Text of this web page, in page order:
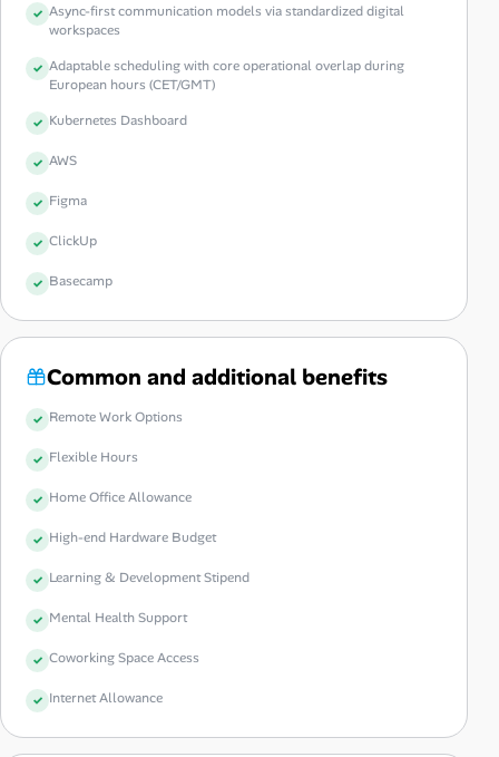
Async-first communication models via standardized digital
workspaces
Adaptable scheduling with core operational overlap during
European hours (CET/GMT)
Kubernetes Dashboard
AWS
Figma
ClickUp
Basecamp
Common and additional benefits
Remote Work Options
Flexible Hours
Home Office Allowance
High-end Hardware Budget
Learning & Development Stipend
Mental Health Support
Coworking Space Access
Internet Allowance